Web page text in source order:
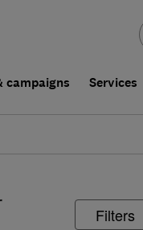
campaigns Services
Filters